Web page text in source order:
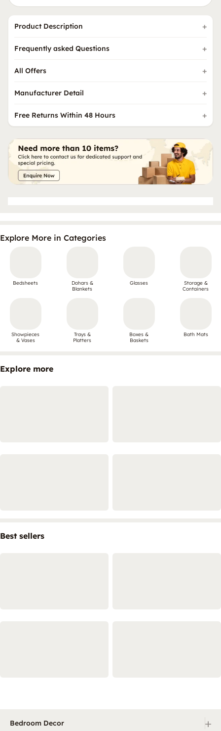
Product Description
Frequently asked Questions
All Offers
Manufacturer Detail
Free Returns Within 48 Hours
Explore More in Categories
Bedsheets
Dohars &
Blankets
Glasses
Storage &
Containers
Showpieces
& Vases
Trays &
Platters
Boxes &
Baskets
Bath Mats
Explore more
Best sellers
Bedroom Decor +